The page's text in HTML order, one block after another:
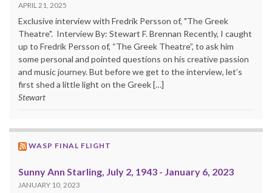
APRIL 21, 2025
Exclusive interview with Fredrik Persson of, "The Greek
Theatre". Interview By: Stewart F. Brennan Recently, I caught
up to Fredrik Persson of, “The Greek Theatre”, to ask him
some personal and pointed questions on his creative passion
and music journey. But before we get to the interview, let’s
first shed a little light on the Greek […]
Stewart
WASP FINAL FLIGHT
Sunny Ann Starling, July 2, 1943 - January 6, 2023
JANUARY 10, 2023